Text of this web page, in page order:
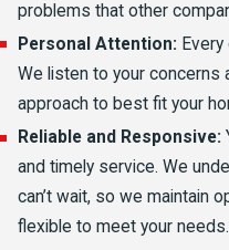
problems that other
Personal Attention:
We listen to your concerns
approach to best fit your
Reliable and Responsive:
and timely service. We
can’t wait, so we maintain
flexible to meet your needs.